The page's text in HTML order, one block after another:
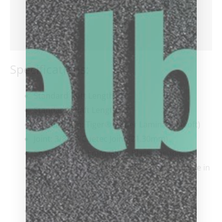
Additional information
Reviews (0)
Specifications:
Standard Butt Length: 29”
Standard Shaft Length: 29”
Standard Tip: Tiger® Sniper Laminated (soft)
Joint: 3/8×14 Cuetec Joint (21.30mm)
Shaft Collar: 1.5mm Gloss Black Phenolic
Standard Cue & Shaft Weight: 19oz (available in
18oz., 20oz., and 21oz.)
Standard Shaft Weight: 3.8oz
Wrap: Pebbled Full-Grain Leather